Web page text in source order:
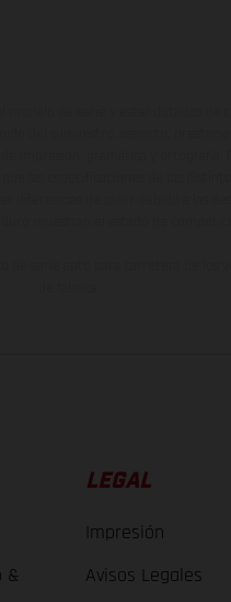
&
LEGAL
Impresión
Avisos Legales